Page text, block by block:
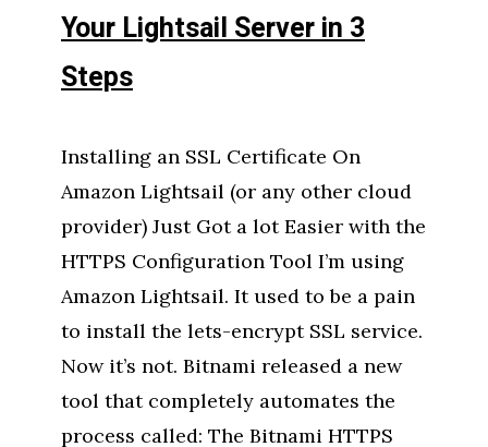
Your Lightsail Server in 3
Steps
Installing an SSL Certificate On
Amazon Lightsail (or any other cloud
provider) Just Got a lot Easier with the
HTTPS Configuration Tool I’m using
Amazon Lightsail. It used to be a pain
to install the lets-encrypt SSL service.
Now it’s not. Bitnami released a new
tool that completely automates the
process called: The Bitnami HTTPS